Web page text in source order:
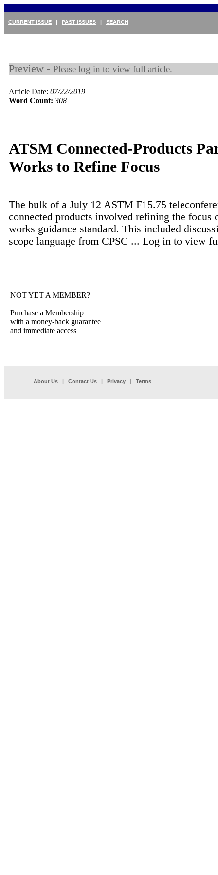
CURRENT ISSUE | PAST ISSUES | SEARCH
Preview - Please log in to view full article.
Article Date: 07/22/2019
Word Count: 308
ATSM Connected-Products
Works to Refine Focus
The bulk of a July 12 ASTM F15.75
connected products involved refining the focus
works guidance standard. This included
scope language from CPSC ... Log in to view
NOT YET A MEMBER?
Purchase a Membership
with a money-back guarantee
and immediate access
About Us | Contact Us | Privacy | Terms